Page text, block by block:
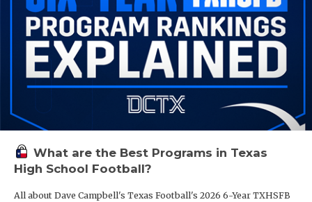
What are the Best Programs in Texas
High School Football?
All about Dave Campbell's Texas Football's 2026 6-Year TXHSFB